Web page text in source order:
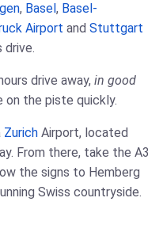
, Basel , Basel-
Airport and Stuttgart
drive.
drive away, in good
on the piste quickly.
Zurich Airport, located
From there, take the A3
the signs to Hemberg
Swiss countryside.